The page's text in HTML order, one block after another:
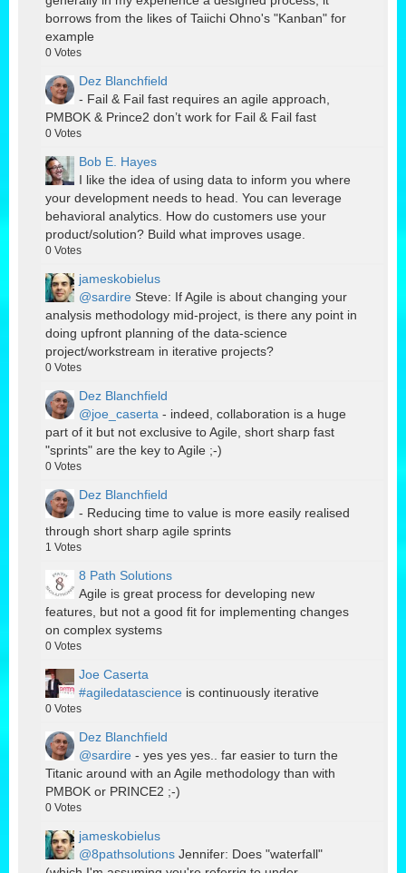
borrows from the likes of Taiichi Ohno's "Kanban" for
example
0 Votes
Dez Blanchfield
- Fail & Fail fast requires an agile approach,
PMBOK & Prince2 don’t work for Fail & Fail fast
0 Votes
Bob E. Hayes
I like the idea of using data to inform you where
your development needs to head. You can leverage
behavioral analytics. How do customers use your
product/solution? Build what improves usage.
0 Votes
jameskobielus
@sardire Steve: If Agile is about changing your
analysis methodology mid-project, is there any point in
doing upfront planning of the data-science
project/workstream in iterative projects?
0 Votes
Dez Blanchfield
@joe_caserta - indeed, collaboration is a huge
part of it but not exclusive to Agile, short sharp fast
"sprints" are the key to Agile ;-)
0 Votes
Dez Blanchfield
- Reducing time to value is more easily realised
through short sharp agile sprints
1 Votes
8 Path Solutions
Agile is great process for developing new
features, but not a good fit for implementing changes
on complex systems
0 Votes
Joe Caserta
#agiledatascience is continuously iterative
0 Votes
Dez Blanchfield
@sardire - yes yes yes.. far easier to turn the
Titanic around with an Agile methodology than with
PMBOK or PRINCE2 ;-)
0 Votes
jameskobielus
@8pathsolutions Jennifer: Does "waterfall"